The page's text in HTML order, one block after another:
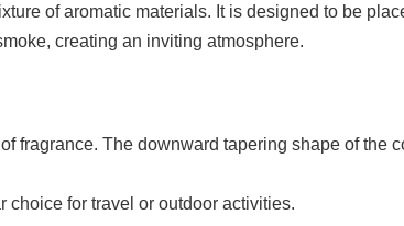
of aromatic materials. It is designed to be
creating an inviting atmosphere.
fragrance. The downward tapering shape of the
for travel or outdoor activities.